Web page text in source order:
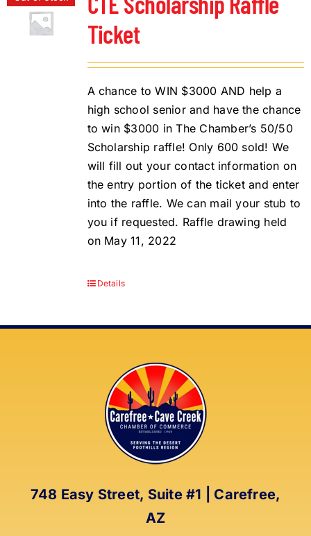
DFL Academy
Ticket
A chance to WIN $3000 AND help a
high school senior and have the chance
to win $3000 in The Chamber’s 50/50
Scholarship raffle! Only 600 sold! We
will fill out your contact information on
the entry portion of the ticket and enter
into the raffle. We can mail your stub to
you if requested. Raffle drawing held
on May 11, 2022
Details
748 Easy Street, Suite #1 | Carefree,
AZ